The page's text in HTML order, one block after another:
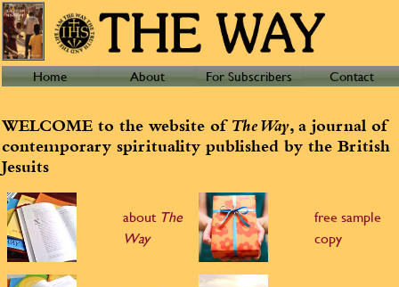
Home About For Subscribers Contact
WELCOME to the website of The Way, a journal of
contemporary spirituality published by the British
Jesuits
about The
Way
free sample
copy